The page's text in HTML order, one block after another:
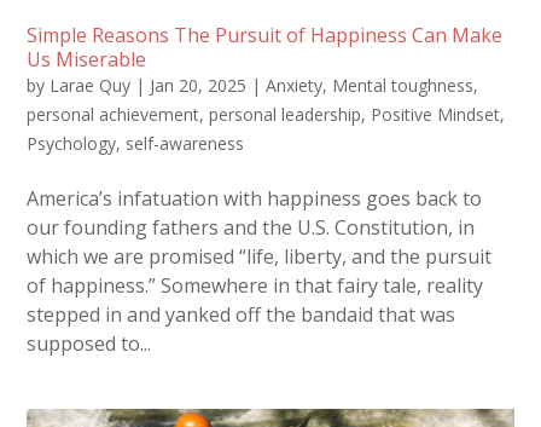
Simple Reasons The Pursuit of Happiness Can Make
Us Miserable
by Larae Quy | Jan 20, 2025 |Anxiety, Mental toughness,
personal achievement,personal leadership, Positive Mindset,
Psychology, self-awareness
America’s infatuation with happiness goes back to
our founding fathers and the U.S. Constitution, in
which we are promised “life, liberty, and the pursuit
of happiness.” Somewhere in that fairy tale, reality
stepped in and yanked off the bandaid that was
supposed to...